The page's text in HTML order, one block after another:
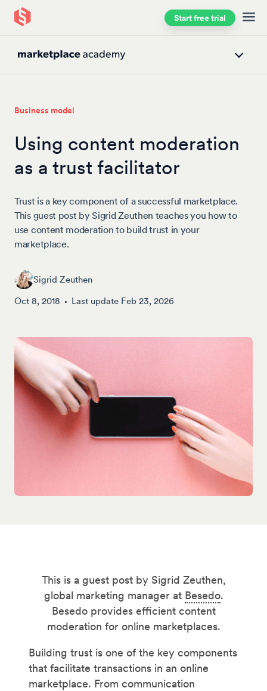
Skip to main content Start free trial
Business model
Using content moderation
as a trust facilitator
Trust is a key component of a successful marketplace.
This guest post by Sigrid Zeuthen teaches you how to
use content moderation to build trust in your
marketplace.
Sigrid Zeuthen
Oct 8, 2018
Last update Feb 23, 2026
This is a guest post by Sigrid Zeuthen,
global marketing manager at Besedo.
Besedo provides efficient content
moderation for online marketplaces.
Building trust is one of the key components
that facilitate transactions in an online
marketplace. From communication